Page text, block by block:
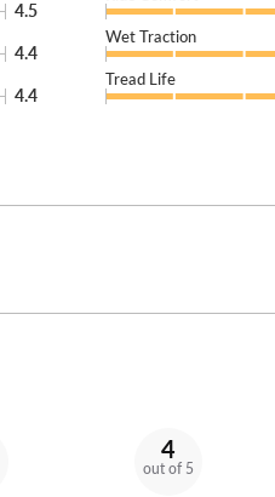
4.5
4.4
Wet Traction
4.4
Tread Life
4
out of 5